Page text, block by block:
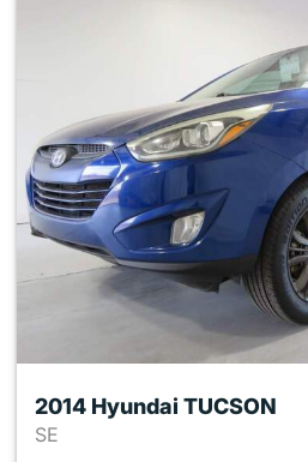
2014 Hyundai TUCSON
SE